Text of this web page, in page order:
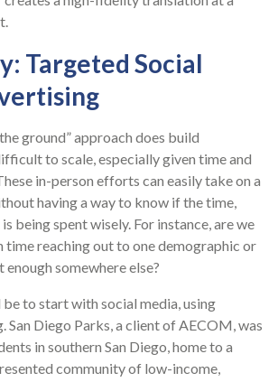
Targeted Social
ground” approach does build
to scale, especially given time and
in-person efforts can easily take on a
having a way to know if the time,
being spent wisely. For instance, are we
time reaching out to one demographic or
enough somewhere else?
to start with social media, using
Diego Parks, a client of AECOM, was
in southern San Diego, home to a
community of low-income,